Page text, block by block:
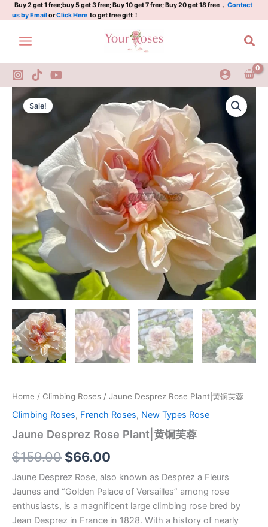
Skip
to
content
Buy 2 get 1 free;buy 5 get 3 free; Buy 10 get 7 free; Buy 20 get 18 free， Contact
us by EmailorClick Here to get free gift！
Sale!
Home / Climbing Roses / Jaune Desprez Rose Plant|黄铜芙蓉
Climbing Roses, French Roses, New Types Rose
Jaune Desprez Rose Plant|黄铜芙蓉
$159.00
Original
price
was:
$159.00.
$66.00
Current
price
is:
$66.00.
Jaune Desprez Rose, also known as Desprez a Fleurs
Jaunes and “Golden Palace of Versailles” among rose
enthusiasts, is a magnificent large climbing rose bred by
Jean Desprez in France in 1828. With a history of nearly
Jaune
Desprez
Rose
芙
蓉
quantity
Plant|
黄
芙
quantity